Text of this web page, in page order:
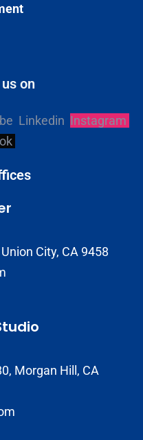
on
Linkedin Instagram
City, CA 9458
Morgan Hill, CA